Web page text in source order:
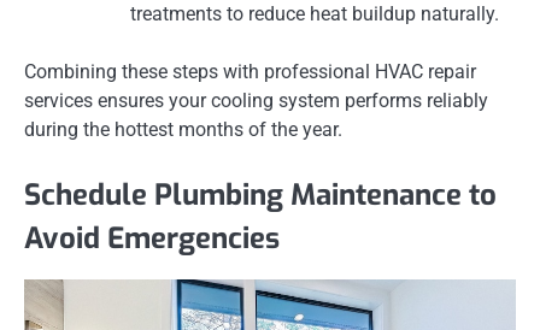
treatments to reduce heat buildup naturally.
Combining these steps with professional HVAC repair
services ensures your cooling system performs reliably
during the hottest months of the year.
Schedule Plumbing Maintenance to
Avoid Emergencies